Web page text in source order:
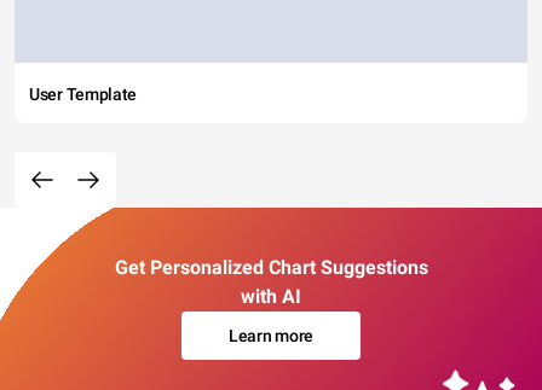
User Template
Get Personalized Chart Suggestions
with AI
Learn more